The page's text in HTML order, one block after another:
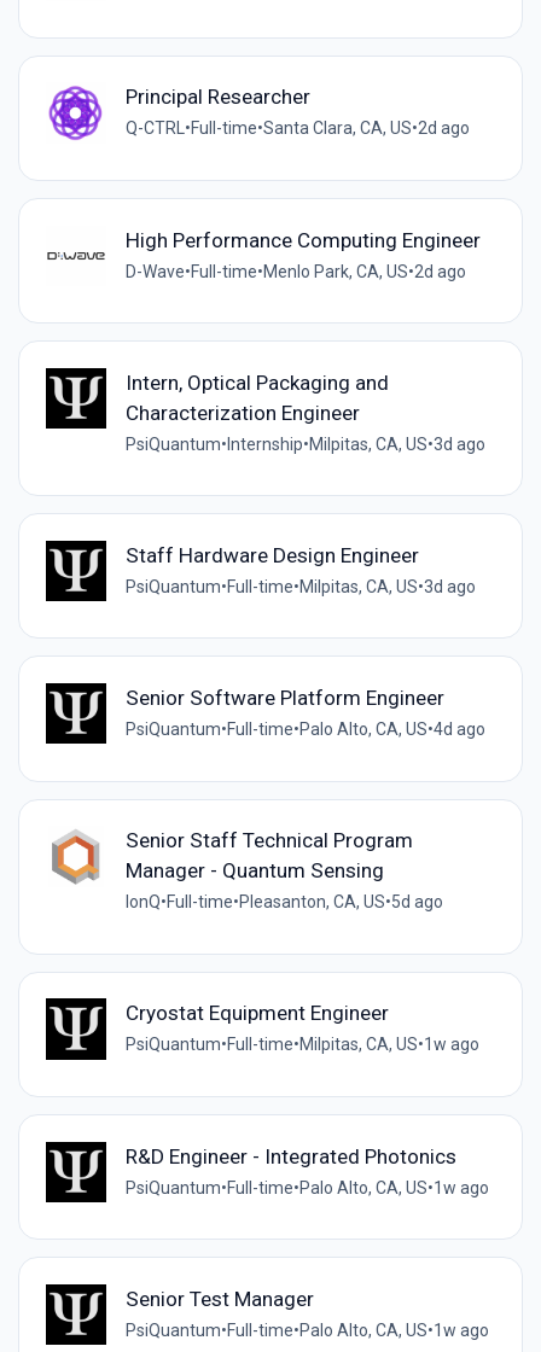
Principal Researcher
Q-CTRL•Full-time•Santa Clara, CA, US•2d ago
High Performance Computing Engineer
D-Wave•Full-time•Menlo Park, CA, US•2d ago
Intern, Optical Packaging and
Characterization Engineer
PsiQuantum• Internship•Milpitas, CA, US•3d ago
Staff Hardware Design Engineer
PsiQuantum•Full-time•Milpitas, CA, US•3d ago
Senior Software Platform Engineer
PsiQuantum•Full-time•Palo Alto, CA, US•4d ago
Senior Staff Technical Program
Manager - Quantum Sensing
IonQ•Full-time•Pleasanton, CA, US•5d ago
Cryostat Equipment Engineer
PsiQuantum•Full-time•Milpitas, CA, US•1w ago
R&D Engineer - Integrated Photonics
PsiQuantum•Full-time•Palo Alto, CA, US•1w ago
Senior Test Manager
PsiQuantum•Full-time•Palo Alto, CA, US•1w ago